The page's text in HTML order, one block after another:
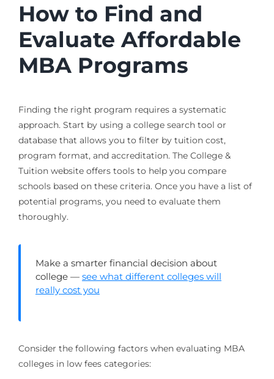
How to Find and
Evaluate Affordable
MBA Programs
Finding the right program requires a systematic
approach. Start by using a college search tool or
database that allows you to filter by tuition cost,
program format, and accreditation. The College &
Tuition website offers tools to help you compare
schools based on these criteria. Once you have a list of
potential programs, you need to evaluate them
thoroughly.
Make a smarter financial decision about
college — see what different colleges will
really cost you
Consider the following factors when evaluating MBA
colleges in low fees categories: